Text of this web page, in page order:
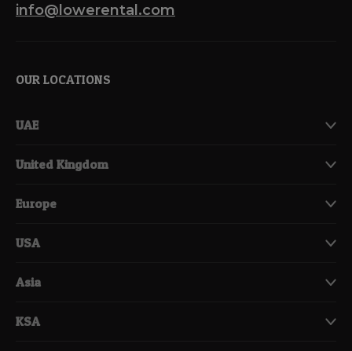
info@lowerental.com
OUR LOCATIONS
UAE
United Kingdom
Europe
USA
Asia
KSA